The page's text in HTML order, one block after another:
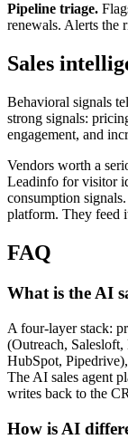
Pipeline triage.
renewals. Alerts the
Sales
Behavioral signals
strong signals:
engagement, and
Vendors worth a
Leadinfo for visitor
consumption
platform. They feed
FAQ
What is the AI
A four-layer stack:
(Outreach,
HubSpot,
The AI sales agent
writes back to the
How is AI